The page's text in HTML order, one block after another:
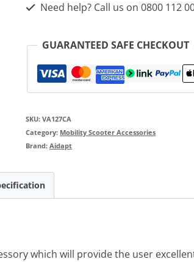
Need help? Call us on 0800 112
GUARANTEED SAFE CHECKOUT
SKU:VA127CA
Category: Mobility Scooter Accessories
Brand:Aidapt
which will provide the user